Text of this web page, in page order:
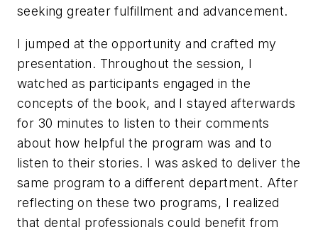
seeking greater fulfillment and advancement.
I jumped at the opportunity and crafted my
presentation. Throughout the session, I
watched as participants engaged in the
concepts of the book, and I stayed afterwards
for 30 minutes to listen to their comments
about how helpful the program was and to
listen to their stories. I was asked to deliver the
same program to a different department. After
reflecting on these two programs, I realized
that dental professionals could benefit from